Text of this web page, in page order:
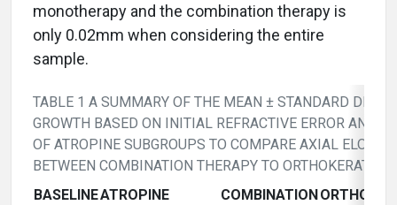
monotherapy and the combination therapy is
only 0.02mm when considering the entire
sample.
TABLE 1 A SUMMARY OF THE MEAN ± STANDARD
GROWTH BASED ON INITIAL REFRACTIVE ERROR AND
OF ATROPINE SUBGROUPS TO COMPARE AXIAL
BETWEEN COMBINATION THERAPY TO
BASELINEATROPINE
COMBINATION